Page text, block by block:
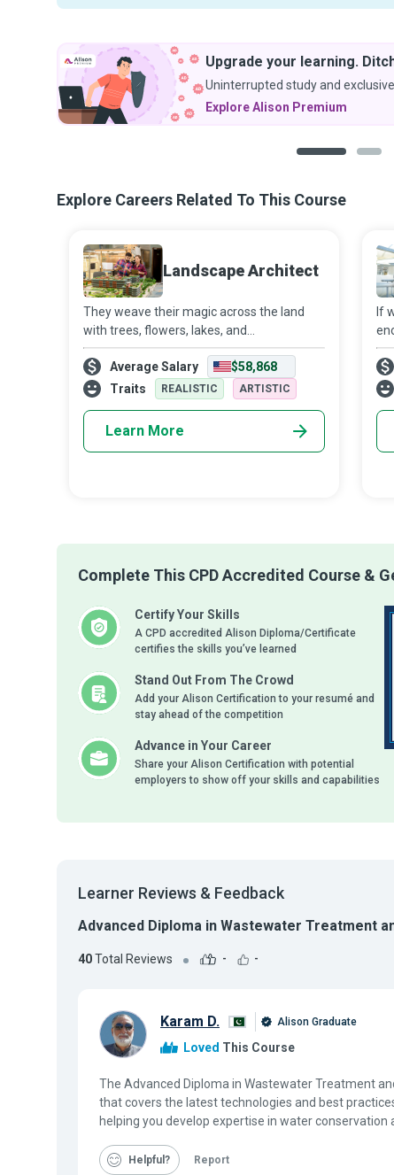
Upgrade your learning.
Uninterrupted study and
Explore Alison Premium
Explore Careers Related To This Course
Landscape Architect
They weave their magic across the land
with trees, flowers, lakes, and
walkways...they blend architecture,
landscape, and gardening to create a
scenic plot...they weave the beauties of
Average Salary
$58,868
Traits
REALISTIC ARTISTIC
Learn More
If
Complete This CPD Accredited Course &
Certify Your Skills
A CPD accredited Alison Diploma/Certificate
certifies the skills you’ve learned
Stand Out From The Crowd
Add your Alison Certification to your resumé and
stay ahead of the competition
Advance in Your Career
Share your Alison Certification with potential
employers to show off your skills and capabilities
Learner Reviews & Feedback
Advanced Diploma in Wastewater Treatment
40Total Reviews - -
Karam D. Alison Graduate
Loved This Course
The Advanced Diploma in Wastewater Treatment
that covers the latest technologies and best
helping you develop expertise in water conservation
Helpful Report